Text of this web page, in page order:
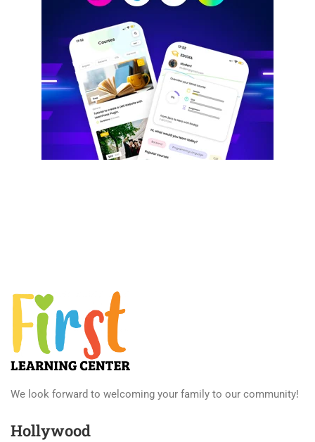
We look forward to welcoming your family to our community!
Hollywood